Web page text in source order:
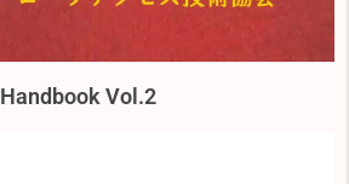
Handbook Vol.2